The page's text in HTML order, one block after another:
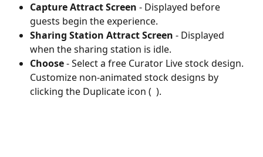
Capture Attract Screen - Displayed before
guests begin the experience.
Sharing Station Attract Screen - Displayed
when the sharing station is idle.
Choose - Select a free Curator Live stock design.
Customize non-animated stock designs by
clicking the Duplicate icon ( ).